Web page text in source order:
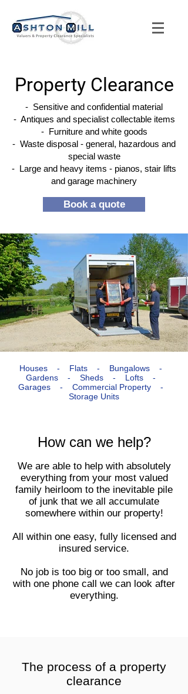
Property Clearance
- Sensitive and confidential material
- Antiques and specialist collectable items
- Furniture and white goods
- Waste disposal - general, hazardous and
special waste
- Large and heavy items - pianos, stair lifts
and garage machinery
Book a quote
Houses - Flats - Bungalows -
Gardens - Sheds - Lofts -
Garages - Commercial Property -
Storage Units​
How can we help?
We are able to help with absolutely
everything from your most valued
family heirloom to the inevitable pile
of junk that we all accumulate
somewhere within our property!
All within one easy, fully licensed and
insured service.
No job is too big or too small, and
with one phone call we can look after
everything.
The process of a property
clearance